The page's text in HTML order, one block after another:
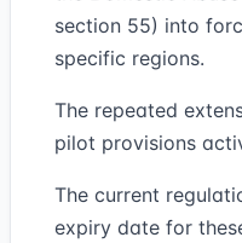
section 55) into
specific regions.
The repeated
pilot provisions
The current
expiry date for